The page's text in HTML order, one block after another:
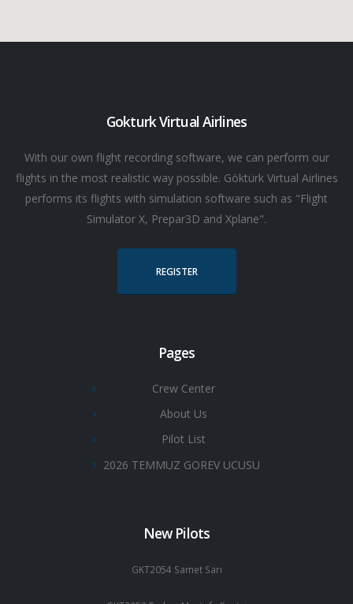
Gokturk Virtual Airlines
With our own flight recording software, we can perform our
flights in the most realistic way possible. Göktürk Virtual Airlines
performs its flights with simulation software such as "Flight
Simulator X, Prepar3D and Xplane".
REGISTER
Pages
Crew Center
About Us
Pilot List
2026 TEMMUZ GOREV UCUSU
New Pilots
GKT2054 Samet Sarı